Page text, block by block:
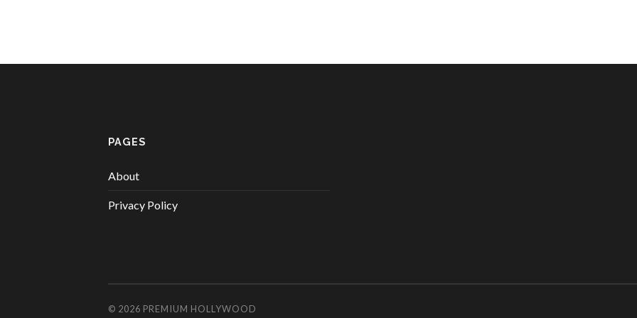
PAGES
About
Privacy Policy
© 2026 PREMIUM HOLLYWOOD